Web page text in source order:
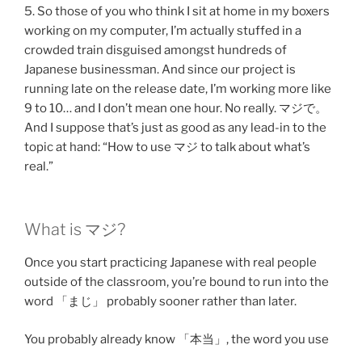
5. So those of you who think I sit at home in my boxers
working on my computer, I’m actually stuffed in a
crowded train disguised amongst hundreds of
Japanese businessman. And since our project is
running late on the release date, I’m working more like
9 to 10… and I don’t mean one hour. No really. マジで。
And I suppose that’s just as good as any lead-in to the
topic at hand: “How to use マジ to talk about what’s
real.”
What is マジ?
Once you start practicing Japanese with real people
outside of the classroom, you’re bound to run into the
word 「まじ」 probably sooner rather than later.
You probably already know 「本当」, the word you use